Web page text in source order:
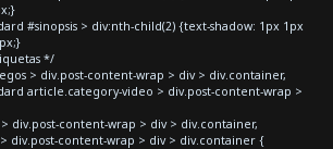
#sinopsis > div:nth-child(2) {text-shadow: 1px 1px
*/
> div.post-content-wrap > div > div.container,
article.category-video > div.post-content-wrap >
div.post-content-wrap > div > div.container,
div.post-content-wrap > div > div.container {